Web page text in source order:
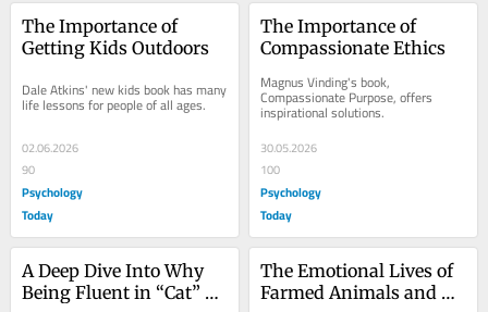
The Importance of
Getting Kids Outdoors
Dale Atkins' new kids book has many
life lessons for people of all ages.
02.06.2026
90
Psychology
Today
The Importance of
Compassionate Ethics
Magnus Vinding's book,
Compassionate Purpose, offers
inspirational solutions.
30.05.2026
100
Psychology
Today
A Deep Dive Into Why
Being Fluent in “Cat”
The Emotional Lives of
Farmed Animals and